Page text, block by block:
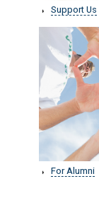
Support Us
For Alumni